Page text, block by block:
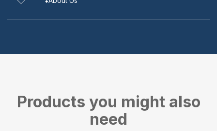
Products you might also
need